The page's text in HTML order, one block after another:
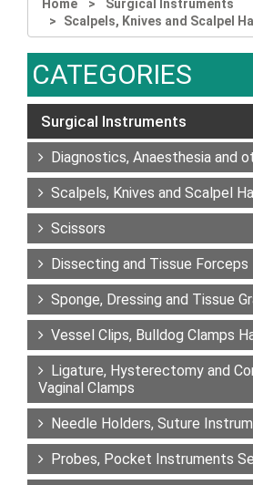
Home
Surgical Instruments
Scalpels, Knives and Scalpel
CATEGORIES
Surgical Instruments
Diagnostics, Anaesthesia and
Scalpels, Knives and Scalpel
Scissors
Dissecting and Tissue Forceps
Sponge, Dressing and Tissue
Vessel Clips, Bulldog Clamps
Ligature, Hysterectomy and
Vaginal Clamps
Needle Holders, Suture
Probes, Pocket Instruments